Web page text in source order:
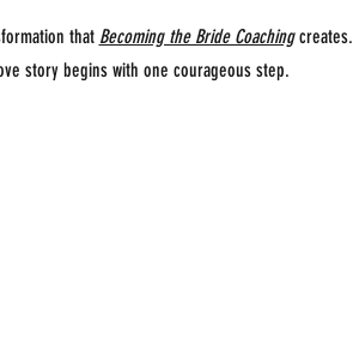
that Becoming the Bride Coachingcreates.
story begins with one courageous step.